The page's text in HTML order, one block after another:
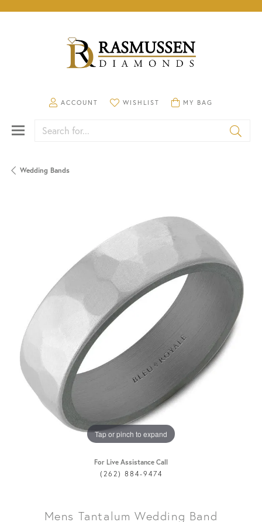
ACCOUNT
TOGGLE MY ACCOUNT MENU
WISHLIST
TOGGLE MY WISHLISTMY BAG
TOGGLE SHOPPING
Search for...
Wedding Bands
Tap or pinch to expand
For Live Assistance Call
(262) 884-9474
Mens Tantalum Wedding Band